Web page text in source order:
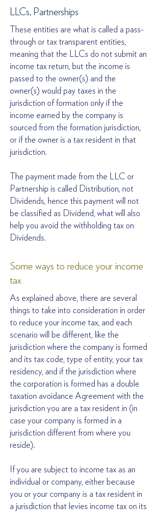
LLCs, Partnerships
These entities are what is called a pass-
through or tax transparent entities,
meaning that the LLCs do not submit an
income tax return, but the income is
passed to the owner(s) and the
owner(s) would pay taxes in the
jurisdiction of formation only if the
income earned by the company is
sourced from the formation jurisdiction,
or if the owner is a tax resident in that
jurisdiction.
The payment made from the LLC or
Partnership is called Distribution, not
Dividends, hence this payment will not
be classified as Dividend, what will also
help you avoid the withholding tax on
Dividends.
Some ways to reduce your income
tax
As explained above, there are several
things to take into consideration in order
to reduce your income tax, and each
scenario will be different, like the
jurisdiction where the company is formed
and its tax code, type of entity, your tax
residency, and if the jurisdiction where
the corporation is formed has a double
taxation avoidance Agreement with the
jurisdiction you are a tax resident in (in
case your company is formed in a
jurisdiction different from where you
reside).
If you are subject to income tax as an
individual or company, either because
you or your company is a tax resident in
a jurisdiction that levies income tax on its